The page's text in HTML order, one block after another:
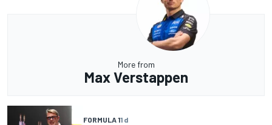
More from
Max Verstappen
FORMULA 11 d